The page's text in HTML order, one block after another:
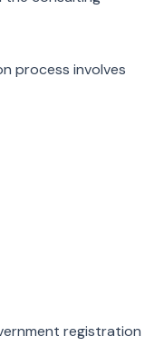
process involves
registration